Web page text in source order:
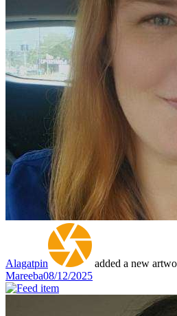
Alagatpin added a new
Mareeba08/12/2025